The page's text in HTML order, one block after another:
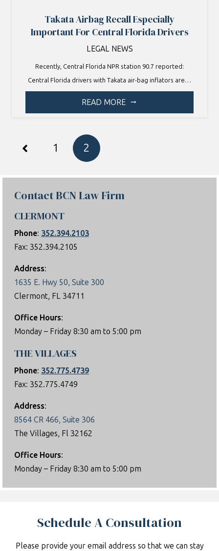
Takata Airbag Recall Especially
Important For Central Florida Drivers
LEGAL NEWS
Recently, Central Florida NPR station 90.7 reported:
Central Florida drivers with Takata air-bag inflators are…
READ MORE arrow_right_alt
1 2
Contact BCN Law Firm
CLERMONT
Phone: 352.394.2103
Fax: 352.394.2105
Address:
1635 E. Hwy 50, Suite 300
Clermont, FL 34711
Office Hours:
Monday – Friday 8:30 am to 5:00 pm
THE VILLAGES
Phone: 352.775.4739
Fax: 352.775.4749
Address:
8564 CR 466, Suite 306
The Villages, Fl 32162
Office Hours:
Monday – Friday 8:30 am to 5:00 pm
Schedule A Consultation
Please provide your email address so that we can stay